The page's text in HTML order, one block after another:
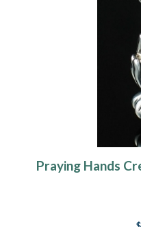
Praying Hands